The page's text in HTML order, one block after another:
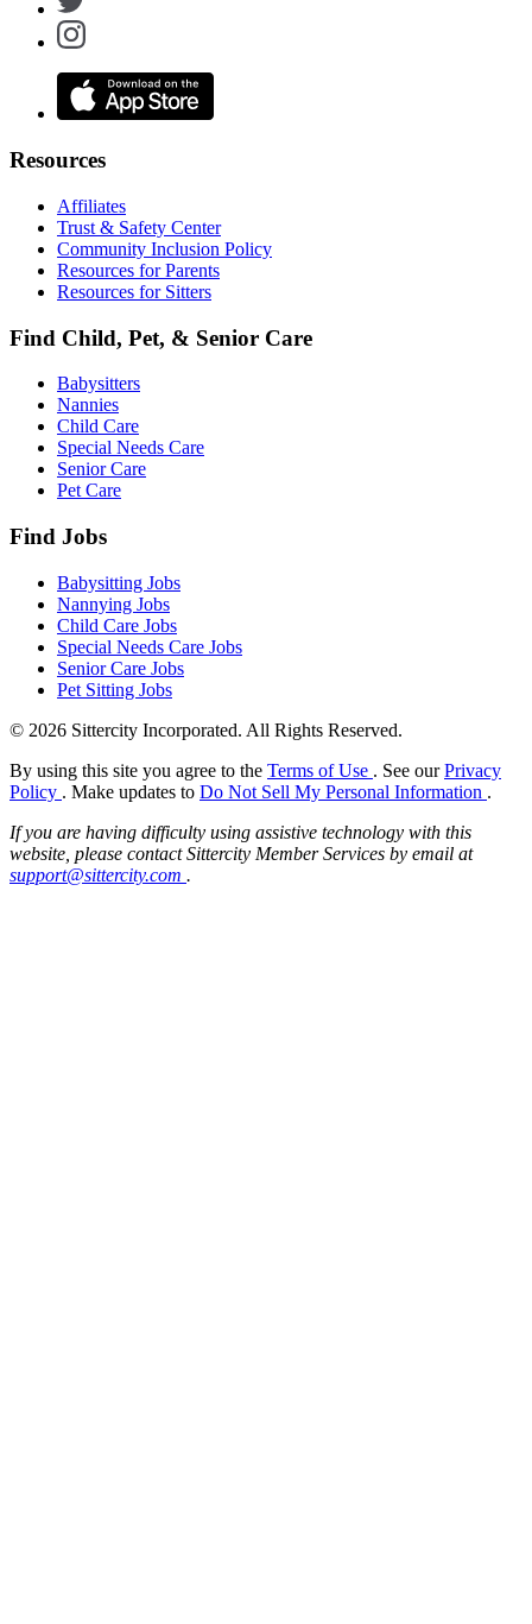
Resources
Affiliates
Trust & Safety Center
Community Inclusion Policy
Resources for Parents
Resources for Sitters
Find Child, Pet, & Senior Care
Babysitters
Nannies
Child Care
Special Needs Care
Senior Care
Pet Care
Find Jobs
Babysitting Jobs
Nannying Jobs
Child Care Jobs
Special Needs Care Jobs
Senior Care Jobs
Pet Sitting Jobs
© 2026 Sittercity Incorporated. All Rights Reserved.
By using this site you agree to the Terms of Use . See ourPrivacy
Policy . Make updates to Do Not Sell My Personal Information .
If you are having difficulty using assistive technology with this
website, please contact Sittercity Member Services by email at
support@sittercity.com .